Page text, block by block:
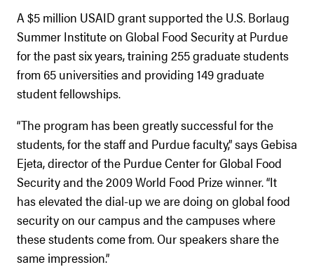
A $5 million USAID grant supported the U.S. Borlaug
Summer Institute on Global Food Security at Purdue
for the past six years, training 255 graduate students
from 65 universities and providing 149 graduate
student fellowships.
“The program has been greatly successful for the
students, for the staff and Purdue faculty,” says Gebisa
Ejeta, director of the Purdue Center for Global Food
Security and the 2009 World Food Prize winner. “It
has elevated the dial-up we are doing on global food
security on our campus and the campuses where
these students come from. Our speakers share the
same impression.”